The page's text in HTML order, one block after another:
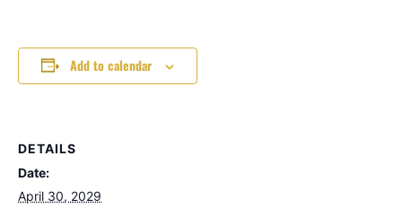
Add to calendar
DETAILS
Date:
April 30, 2029